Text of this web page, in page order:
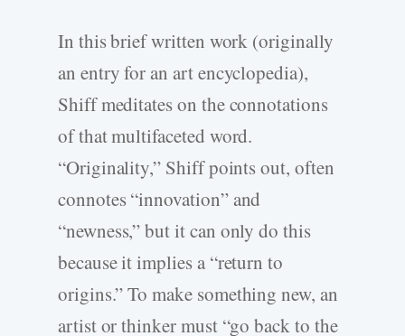
In this brief written work (originally
an entry for an art encyclopedia),
Shiff meditates on the connotations
of that multifaceted word.
“Originality,” Shiff points out, often
connotes “innovation” and
“newness,” but it can only do this
because it implies a “return to
origins.” To make something new, an
artist or thinker must “go back to the